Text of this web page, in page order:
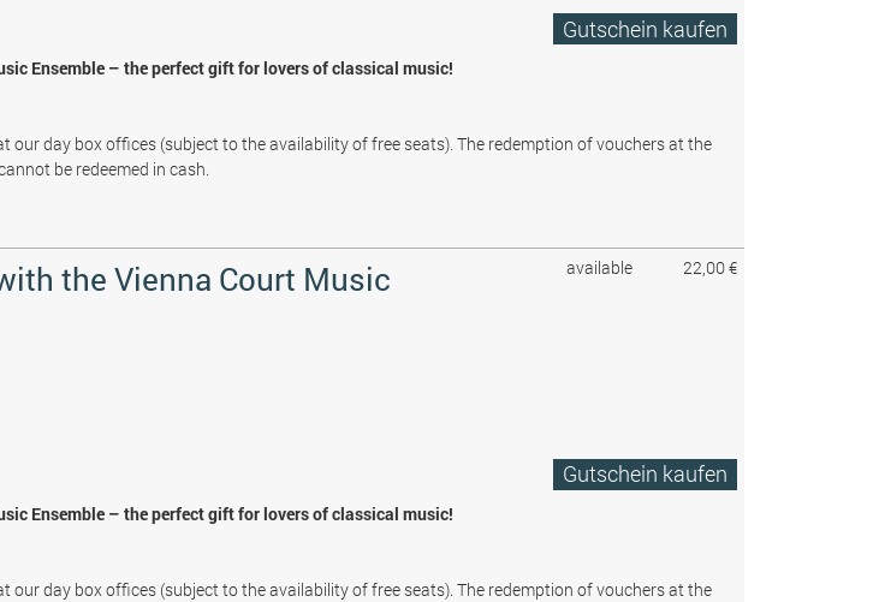
Gutschein kaufen
Ensemble – the perfect gift for lovers of classical music!
our day box offices (subject to the availability of free seats). The redemption of vouchers at the
be redeemed in cash.
available 22,00 €
the Vienna Court Music
Gutschein kaufen
Ensemble – the perfect gift for lovers of classical music!
our day box offices (subject to the availability of free seats). The redemption of vouchers at the